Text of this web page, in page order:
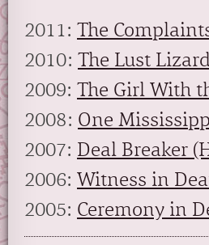
2011: The
2010: The Lust
2009: The Girl With
2008: One
2007: Deal Breaker
2006: Witness in
2005: Ceremony in